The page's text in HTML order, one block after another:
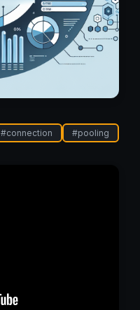
#connection #pooling